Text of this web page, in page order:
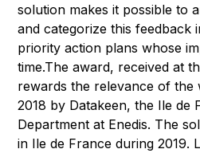
solution makes it possible to
and categorize this feedback
priority action plans whose
time.The award, received at
rewards the relevance of
2018 by Datakeen, the Ile de
Department at Enedis. The
in Ile de France during 2019.